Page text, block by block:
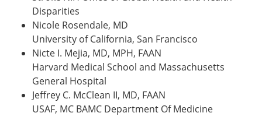
Disparities
Nicole Rosendale, MD
University of California, San Francisco
Nicte I. Mejia, MD, MPH, FAAN
Harvard Medical School and Massachusetts
General Hospital
Jeffrey C. McClean II, MD, FAAN
USAF, MC BAMC Department Of Medicine